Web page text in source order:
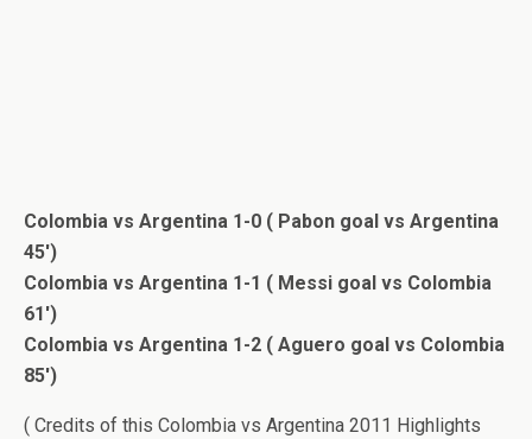
Colombia vs Argentina 1-0 ( Pabon goal vs Argentina
45′)
Colombia vs Argentina 1-1 ( Messi goal vs Colombia
61′)
Colombia vs Argentina 1-2 ( Aguero goal vs Colombia
85′)
( Credits of this Colombia vs Argentina 2011 Highlights